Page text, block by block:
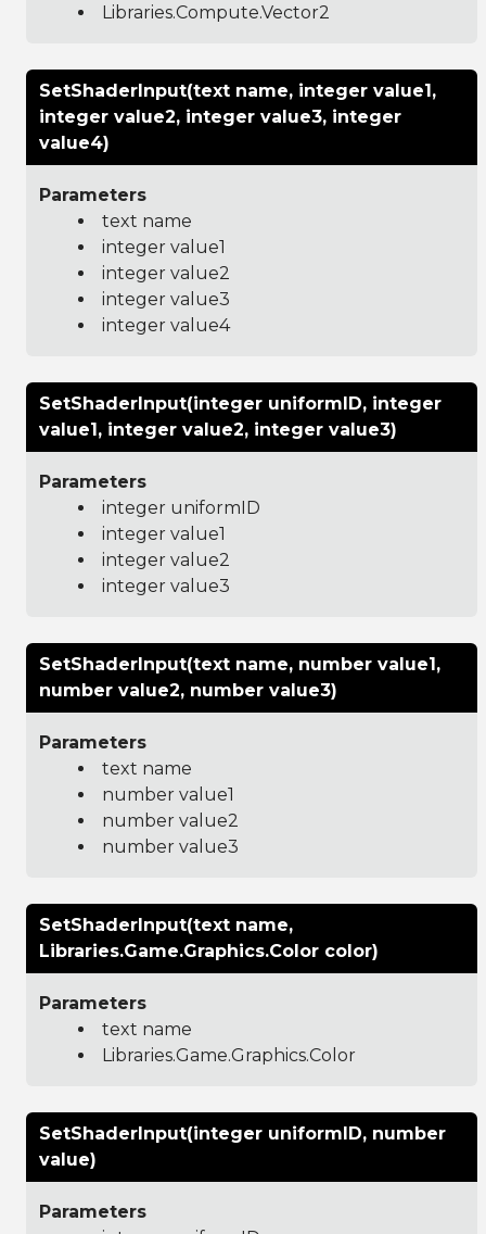
Libraries.Compute.Vector2
SetShaderInput(text name, integer value1,
integer value2, integer value3, integer
value4)
Parameters
text name
integer value1
integer value2
integer value3
integer value4
SetShaderInput(integer uniformID, integer
value1, integer value2, integer value3)
Parameters
integer uniformID
integer value1
integer value2
integer value3
SetShaderInput(text name, number value1,
number value2, number value3)
Parameters
text name
number value1
number value2
number value3
SetShaderInput(text name,
Libraries.Game.Graphics.Color color)
Parameters
text name
Libraries.Game.Graphics.Color
SetShaderInput(integer uniformID, number
value)
Parameters